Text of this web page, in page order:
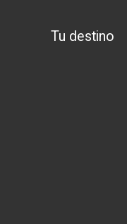
Tu destino